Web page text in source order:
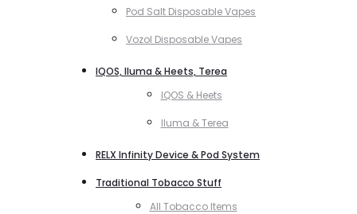
Pod Salt Disposable Vapes
Vozol Disposable Vapes
IQOS, Iluma & Heets, Terea
IQOS & Heets
Iluma & Terea
RELX Infinity Device & Pod System
Traditional Tobacco Stuff
All Tobacco Items